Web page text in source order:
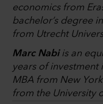
economics from
bachelor’s degree
from Utrecht
Marc Nabiis an
years of investment
MBA from New
from the University